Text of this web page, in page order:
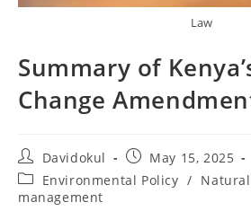
Law
Summary of
Change
Davidokul
May 15, 2025
Environmental Policy /
management